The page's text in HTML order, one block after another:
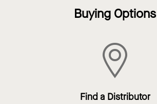
Buying Options
Find a Distributor